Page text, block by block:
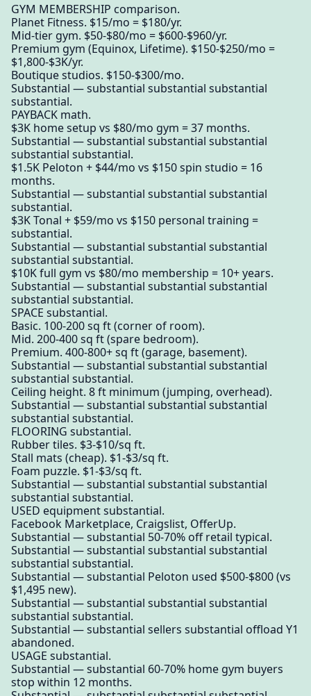
GYM MEMBERSHIP comparison.
Planet Fitness. $15/mo = $180/yr.
Mid-tier gym. $50-$80/mo = $600-$960/yr.
Premium gym (Equinox, Lifetime). $150-$250/mo =
$1,800-$3K/yr.
Boutique studios. $150-$300/mo.
Substantial — substantial substantial substantial
substantial.
PAYBACK math.
$3K home setup vs $80/mo gym = 37 months.
Substantial — substantial substantial substantial
substantial substantial.
$1.5K Peloton + $44/mo vs $150 spin studio = 16
months.
Substantial — substantial substantial substantial
substantial.
$3K Tonal + $59/mo vs $150 personal training =
substantial.
Substantial — substantial substantial substantial
substantial substantial.
$10K full gym vs $80/mo membership = 10+ years.
Substantial — substantial substantial substantial
substantial substantial.
SPACE substantial.
Basic. 100-200 sq ft (corner of room).
Mid. 200-400 sq ft (spare bedroom).
Premium. 400-800+ sq ft (garage, basement).
Substantial — substantial substantial substantial
substantial substantial.
Ceiling height. 8 ft minimum (jumping, overhead).
Substantial — substantial substantial substantial
substantial substantial.
FLOORING substantial.
Rubber tiles. $3-$10/sq ft.
Stall mats (cheap). $1-$3/sq ft.
Foam puzzle. $1-$3/sq ft.
Substantial — substantial substantial substantial
substantial substantial.
USED equipment substantial.
Facebook Marketplace, Craigslist, OfferUp.
Substantial — substantial 50-70% off retail typical.
Substantial — substantial substantial substantial
substantial substantial.
Substantial — substantial Peloton used $500-$800 (vs
$1,495 new).
Substantial — substantial substantial substantial
substantial substantial.
Substantial — substantial sellers substantial offload Y1
abandoned.
USAGE substantial.
Substantial — substantial 60-70% home gym buyers
stop within 12 months.